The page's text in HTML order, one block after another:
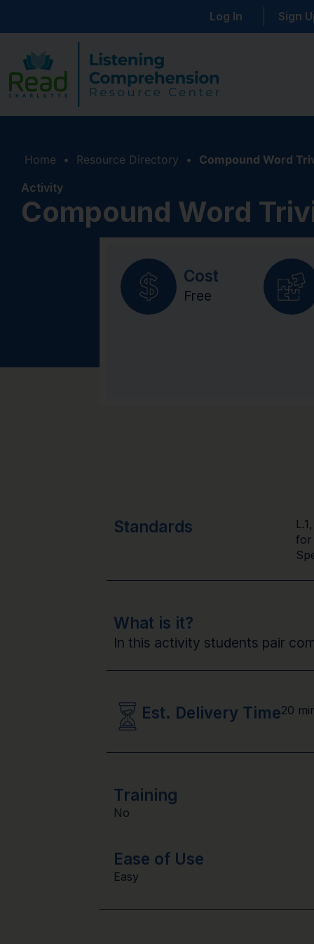
Log In Sign
Home • Resource Directory •
Compound Word
Activity
Compound Word
Cost
Free
Standards L.1,
for
What is it?
In this activity students pair
Est. Delivery Time20
Training
No
Ease of Use
Easy